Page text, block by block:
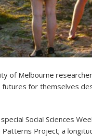
of Melbourne
futures for themselves
Social Sciences
Project; a